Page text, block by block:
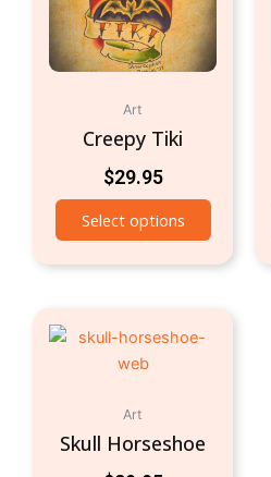
Art
Creepy Tiki
$29.95
Select options
Art
Skull Horseshoe